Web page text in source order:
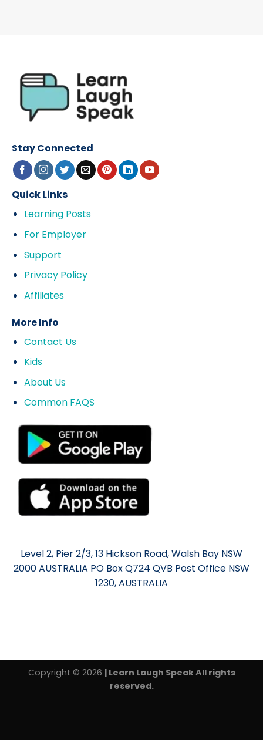
Stay Connected
Quick Links
Learning Posts
For Employer
Support
Privacy Policy
Affiliates
More Info
Contact Us
Kids
About Us
Common FAQS
Level 2, Pier 2/3, 13 Hickson Road, Walsh Bay NSW
2000 AUSTRALIA PO Box Q724 QVB Post Office NSW
1230, AUSTRALIA
Copyright © 2026 | Learn Laugh Speak All rights
reserved.